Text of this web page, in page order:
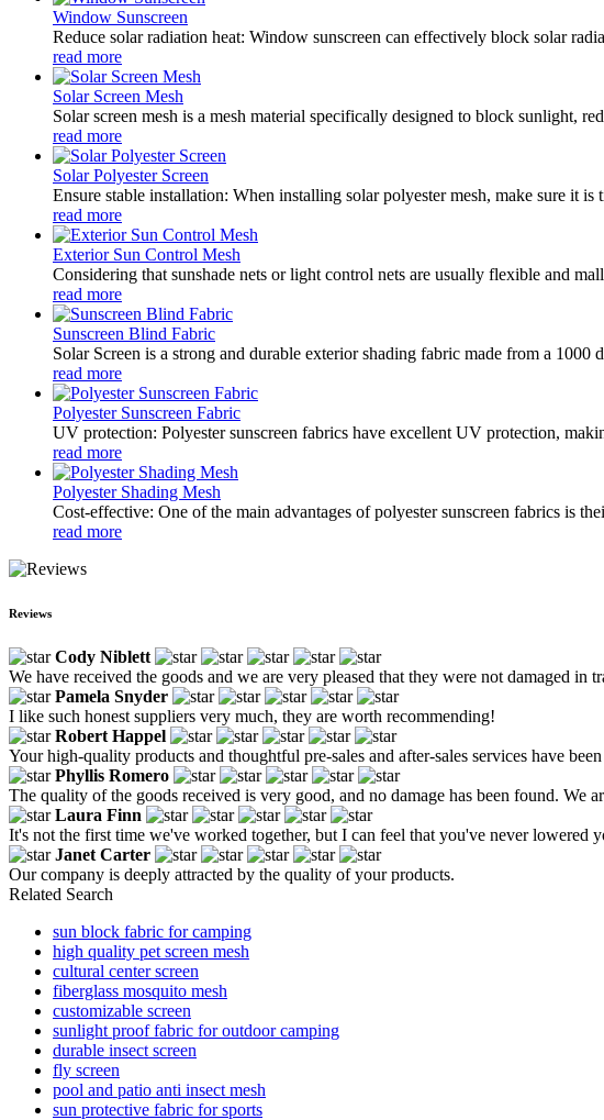
Window Sunscreen
Reduce solar radiation heat: Window sunscreen can effectively block solar
read more
Solar Screen Mesh
Solar screen mesh is a mesh material specifically designed to block sunlight,
read more
Solar Polyester Screen
Ensure stable installation: When installing solar polyester mesh, make sure it
read more
Exterior Sun Control Mesh
Considering that sunshade nets or light control nets are usually flexible and
read more
Sunscreen Blind Fabric
Solar Screen is a strong and durable exterior shading fabric made from a
read more
Polyester Sunscreen Fabric
UV protection: Polyester sunscreen fabrics have excellent UV protection,
read more
Polyester Shading Mesh
Cost-effective: One of the main advantages of polyester sunscreen fabrics is
read more
Reviews
Cody Niblett
We have received the goods and we are very pleased that they were not damaged in
Pamela Snyder
I like such honest suppliers very much, they are worth recommending!
Robert Happel
Your high-quality products and thoughtful pre-sales and after-sales services have
Phyllis Romero
The quality of the goods received is very good, and no damage has been found. We
Laura Finn
It's not the first time we've worked together, but I can feel that you've never lowered
Janet Carter
Our company is deeply attracted by the quality of your products.
Related Search
sun block fabric for camping
high quality pet screen mesh
cultural center screen
fiberglass mosquito mesh
customizable screen
sunlight proof fabric for outdoor camping
durable insect screen
fly screen
pool and patio anti insect mesh
sun protective fabric for sports